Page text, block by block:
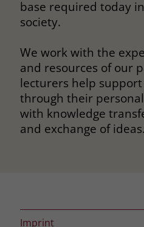
base required today
society.
We work with the
and resources of our
lecturers help
through their
with knowledge
and exchange of ideas.
Imprint